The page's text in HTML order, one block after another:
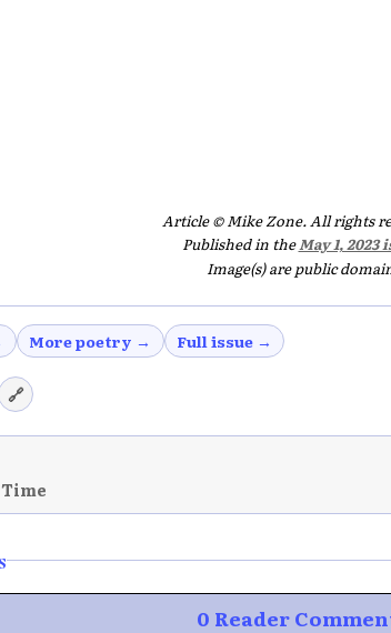
Article © Mike Zone. All rights
Published in theMay 1, 2023
Image(s) are public
More poetry → Full issue →
🔗
0 Reader